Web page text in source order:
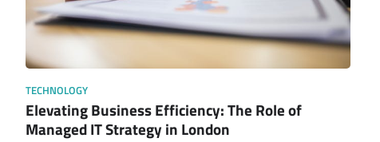
TECHNOLOGY
Elevating Business Efficiency: The Role of
Managed IT Strategy in London